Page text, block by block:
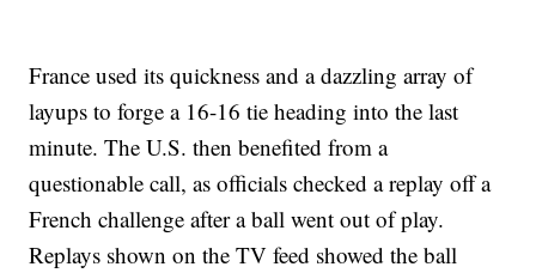
France used its quickness and a dazzling array of
layups to forge a 16-16 tie heading into the last
minute. The U.S. then benefited from a
questionable call, as officials checked a replay off a
French challenge after a ball went out of play.
Replays shown on the TV feed showed the ball